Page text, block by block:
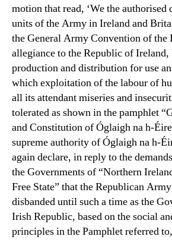
motion that read, ‘We the authorised
units of the Army in Ireland and
the General Army Convention of the
allegiance to the Republic of Ireland,
production and distribution for use
which exploitation of the labour of
all its attendant miseries and
tolerated as shown in the pamphlet
and Constitution of Óglaigh na h-
supreme authority of Óglaigh na h-
again declare, in reply to the
the Governments of “Northern
Free State” that the Republican
disbanded until such a time as the
Irish Republic, based on the social
principles in the Pamphlet referred